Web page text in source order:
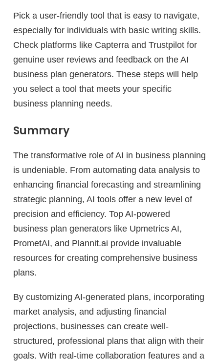
Pick a user-friendly tool that is easy to navigate,
especially for individuals with basic writing skills.
Check platforms like Capterra and Trustpilot for
genuine user reviews and feedback on the AI
business plan generators. These steps will help
you select a tool that meets your specific
business planning needs.
Summary
The transformative role of AI in business planning
is undeniable. From automating data analysis to
enhancing financial forecasting and streamlining
strategic planning, AI tools offer a new level of
precision and efficiency. Top AI-powered
business plan generators like Upmetrics AI,
PrometAI, and Plannit.ai provide invaluable
resources for creating comprehensive business
plans.
By customizing AI-generated plans, incorporating
market analysis, and adjusting financial
projections, businesses can create well-
structured, professional plans that align with their
goals. With real-time collaboration features and a